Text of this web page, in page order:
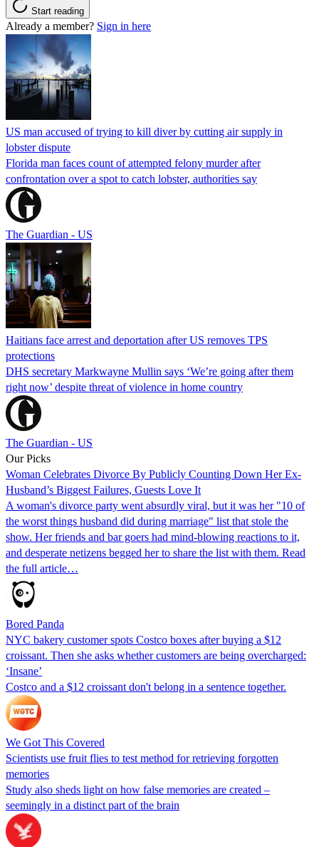
Start reading
Already a member? Sign in here
US man accused of trying to kill diver by cutting air supply in
lobster dispute
Florida man faces count of attempted felony murder after
confrontation over a spot to catch lobster, authorities say
The Guardian - US
Haitians face arrest and deportation after US removes TPS
protections
DHS secretary Markwayne Mullin says ‘We’re going after them
right now’ despite threat of violence in home country
The Guardian - US
Our Picks
Woman Celebrates Divorce By Publicly Counting Down Her Ex-
Husband’s Biggest Failures, Guests Love It
A woman's divorce party went absurdly viral, but it was her "10 of
the worst things husband did during marriage" list that stole the
show. Her friends and bar goers had mind-blowing reactions to it,
and desperate netizens begged her to share the list with them. Read
the full article…
Bored Panda
NYC bakery customer spots Costco boxes after buying a $12
croissant. Then she asks whether customers are being overcharged:
‘Insane’
Costco and a $12 croissant don't belong in a sentence together.
We Got This Covered
Scientists use fruit flies to test method for retrieving forgotten
memories
Study also sheds light on how false memories are created –
seemingly in a distinct part of the brain